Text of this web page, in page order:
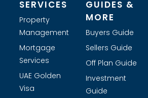
SERVICES
Property
Management
Mortgage
Services
UAE Golden
Visa
GUIDES &
MORE
Buyers Guide
Sellers Guide
Off Plan Guide
Investment
Guide